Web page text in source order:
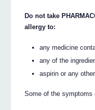
Do not take
allergy to:
any medicine
any of the
aspirin or any
Some of the symptoms